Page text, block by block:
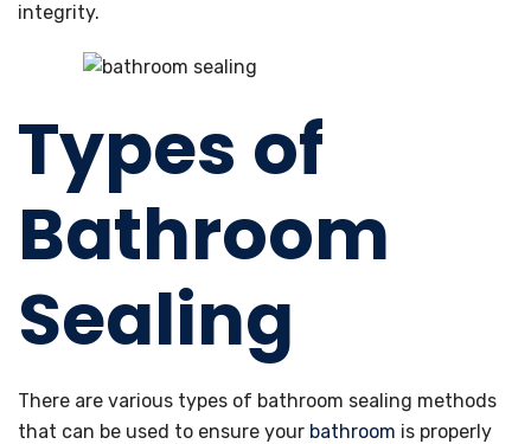
integrity.
Types of
Bathroom
Sealing
There are various types of bathroom sealing methods
that can be used to ensure your bathroom is properly